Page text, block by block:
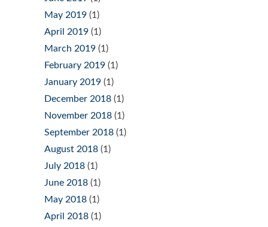
May 2019 (1)
April 2019 (1)
March 2019 (1)
February 2019 (1)
January 2019 (1)
December 2018 (1)
November 2018 (1)
September 2018 (1)
August 2018 (1)
July 2018 (1)
June 2018 (1)
May 2018 (1)
April 2018 (1)